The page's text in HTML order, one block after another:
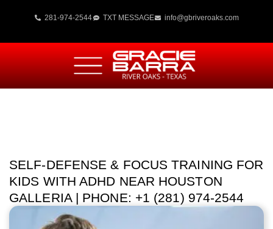
281-974-2544 TXT MESSAGE info@gbriveroaks.com
SELF-DEFENSE & FOCUS TRAINING FOR
KIDS WITH ADHD NEAR HOUSTON
GALLERIA | PHONE: +1 (281) 974-2544